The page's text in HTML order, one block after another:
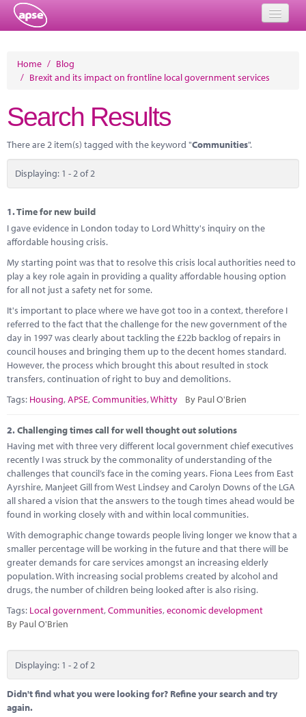
Events
Performance Networks
Research
Marketplace
News
Contact
Home / Blog
/ Brexit and its impact on frontline local government services
Search Results
There are 2 item(s) tagged with the keyword "Communities".
Displaying: 1 - 2 of 2
1.Time for new build
I gave evidence in London today to Lord Whitty's inquiry on the
affordable housing crisis.
My starting point was that to resolve this crisis local authorities need to
play a key role again in providing a quality affordable housing option
for all not just a safety net for some.
It's important to place where we have got too in a context, therefore I
referred to the fact that the challenge for the new government of the
day in 1997 was clearly about tackling the £22b backlog of repairs in
council houses and bringing them up to the decent homes standard.
However, the process which brought this about resulted in stock
transfers, continuation of right to buy and demolitions.
Tags: Housing,APSE,Communities,Whitty By Paul O'Brien
2.Challenging times call for well thought out solutions
Having met with three very different local government chief executives
recently I was struck by the commonality of understanding of the
challenges that council’s face in the coming years. Fiona Lees from East
Ayrshire, Manjeet Gill from West Lindsey and Carolyn Downs of the LGA
all shared a vision that the answers to the tough times ahead would be
found in working closely with and within local communities.
With demographic change towards people living longer we know that a
smaller percentage will be working in the future and that there will be
greater demands for care services amongst an increasing elderly
population. With increasing social problems created by alcohol and
drugs, the number of children being looked after is also rising.
Tags: Local government,Communities,economic development
By Paul O'Brien
Displaying: 1 - 2 of 2
Didn't find what you were looking for? Refine your search and try
again.